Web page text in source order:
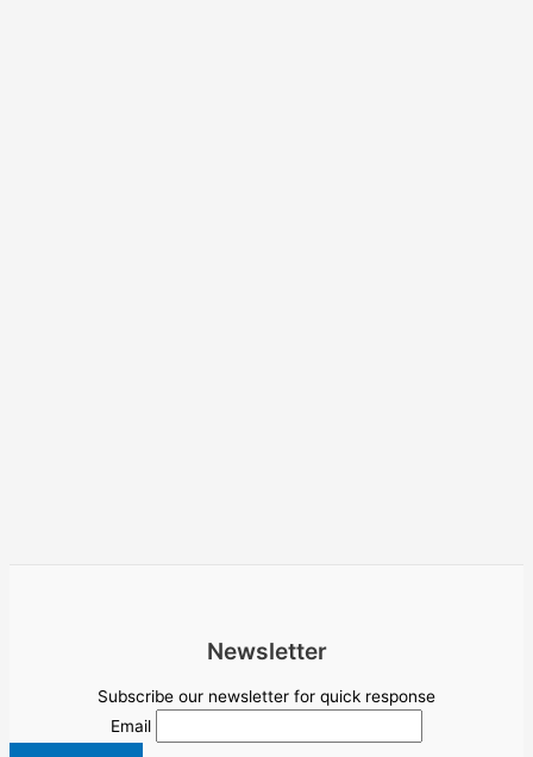
Newsletter
Subscribe our newsletter for quick response
Email